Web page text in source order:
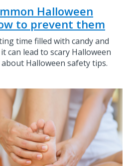
Halloween
to prevent them
time filled with candy and
can lead to scary Halloween
Halloween safety tips.